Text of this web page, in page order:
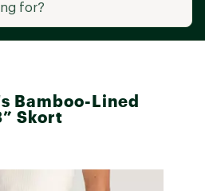
Bamboo-Lined
Skort